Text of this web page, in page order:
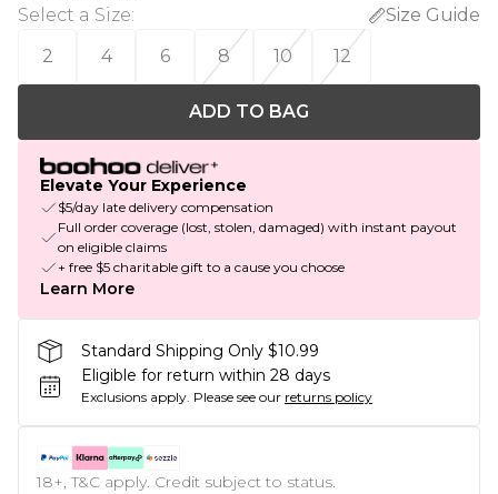
Select a Size:
Size Guide
2
4 6 8 10 12
ADD TO BAG
Elevate Your Experience
$5/day late delivery compensation
Full order coverage (lost, stolen, damaged) with instant payout
on eligible claims
+ free $5 charitable gift to a cause you choose
Learn More
Standard Shipping Only $10.99
Eligible for return within 28 days
Exclusions apply. Please see our returns policy
18+, T&C apply. Credit subject to status.